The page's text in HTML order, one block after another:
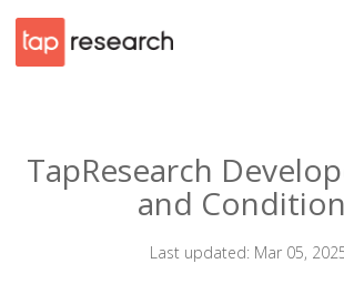
TapResearch
and
Last updated: Mar 05,